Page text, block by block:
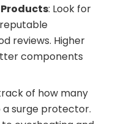
: Look for
reviews. Higher
components
of how many
surge protector.